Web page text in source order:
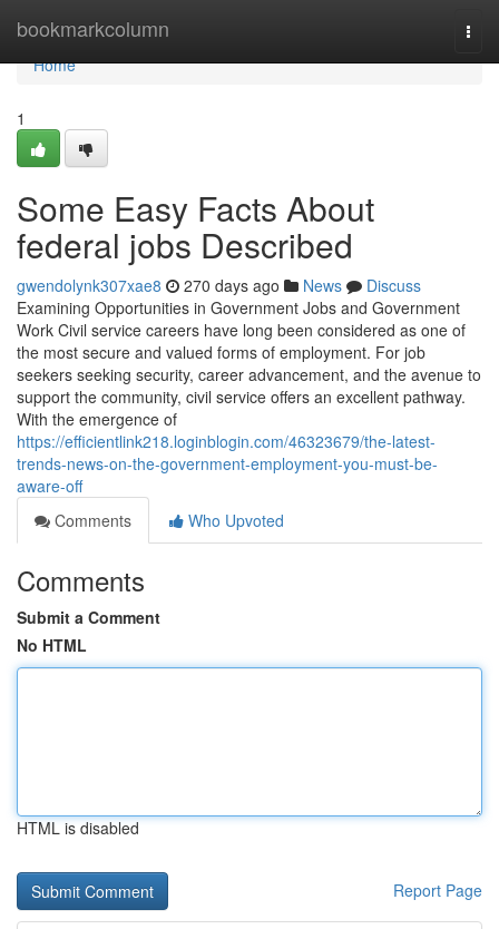
bookmarkcolumn
Home
Home
1
Some Easy Facts About
federal jobs Described
gwendolynk307xae8 270 days ago News
Discuss
Examining Opportunities in Government Jobs and Government
Work Civil service careers have long been considered as one of
the most secure and valued forms of employment. For job
seekers seeking security, career advancement, and the avenue to
support the community, civil service offers an excellent pathway.
With the emergence of
https://efficientlink218.loginblogin.com/46323679/the-latest-
trends-news-on-the-government-employment-you-must-be-
aware-off
Comments
Who Upvoted
Comments
Submit a Comment
No HTML
HTML is disabled
Report Page